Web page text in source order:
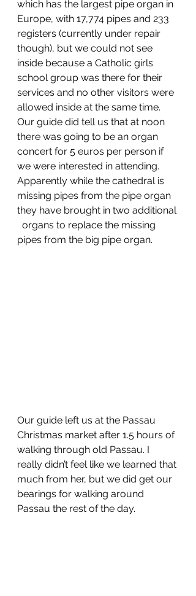
which has the largest pipe organ in
Europe, with 17,774 pipes and 233
registers (currently under repair
though), but we could not see
inside because a Catholic girls
school group was there for their
services and no other visitors were
allowed inside at the same time.
Our guide did tell us that at noon
there was going to be an organ
concert for 5 euros per person if
we were interested in attending.
Apparently while the cathedral is
missing pipes from the pipe organ
they have brought in two additional
  organs to replace the missing
pipes from the big pipe organ.
Our guide left us at the Passau
Christmas market after 1.5 hours of
walking through old Passau. I
really didn’t feel like we learned that
much from her, but we did get our
bearings for walking around
Passau the rest of the day.